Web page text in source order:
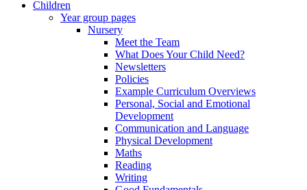
Children
Year group pages
Nursery
Meet the Team
What Does Your Child Need?
Newsletters
Policies
Example Curriculum Overviews
Personal, Social and Emotional
Development
Communication and Language
Physical Development
Maths
Reading
Writing